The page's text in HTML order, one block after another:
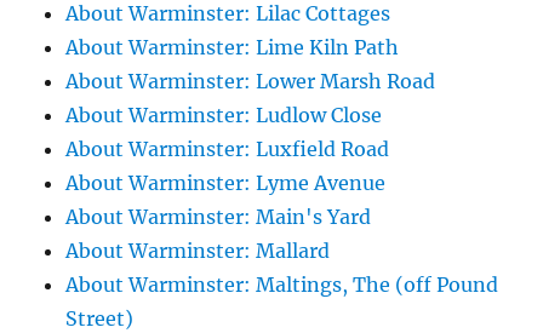
About Warminster: Lilac Cottages
About Warminster: Lime Kiln Path
About Warminster: Lower Marsh Road
About Warminster: Ludlow Close
About Warminster: Luxfield Road
About Warminster: Lyme Avenue
About Warminster: Main's Yard
About Warminster: Mallard
About Warminster: Maltings, The (off Pound
Street)